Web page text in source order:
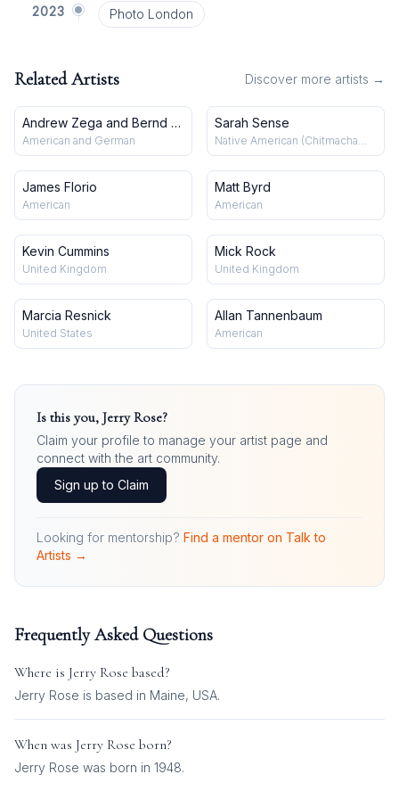
2023 Photo London
Related Artists Discover more artists →
Andrew Zega and Bernd H.
Dams
American and German
Sarah Sense
Native American (Chitmacha
and Choctaw)
James Florio
American
Matt Byrd
American
Kevin Cummins
United Kingdom
Mick Rock
United Kingdom
Marcia Resnick
United States
Allan Tannenbaum
American
Is this you, Jerry Rose?
Claim your profile to manage your artist page and
connect with the art community.
Sign up to Claim
Looking for mentorship? Find a mentor on Talk to
Artists →
Frequently Asked Questions
Where is Jerry Rose based?
Jerry Rose is based in Maine, USA.
When was Jerry Rose born?
Jerry Rose was born in 1948.